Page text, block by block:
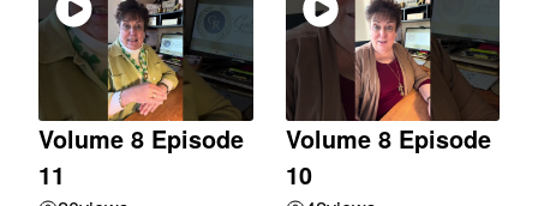
Volume 8 Episode
11
Volume 8 Episode
10